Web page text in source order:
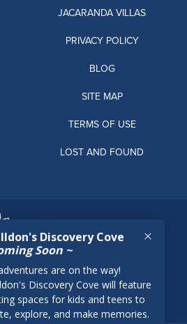
JACARANDA VILLAS
PRIVACY POLICY
BLOG
SITE MAP
TERMS OF USE
LOST AND FOUND